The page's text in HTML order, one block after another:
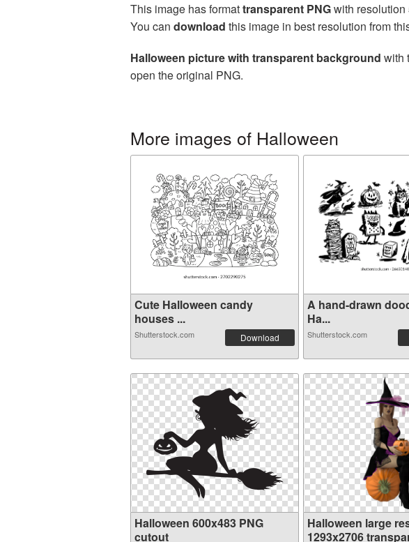
This image has formattransparent PNGwith resolution
You can download this image in best resolution from
Halloween picture with transparent background with
open the original PNG.
More images of Halloween
Cute Halloween candy
houses ...
Shutterstock.com Download
A hand-drawn
Ha...
Shutterstock.com
Halloween 600x483 PNG
cutout
Halloween large
1293x2706